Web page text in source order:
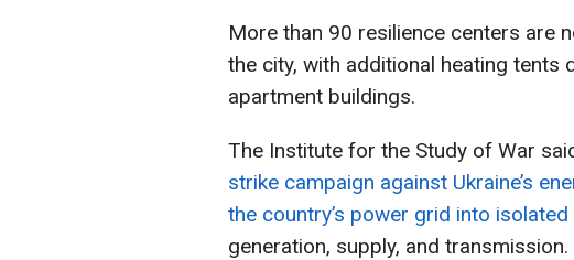
More than 90 resilience centers are
the city, with additional heating tents
apartment buildings.
The Institute for the Study of War
strike campaign against Ukraine’s
the country’s power grid into
generation, supply, and transmission.